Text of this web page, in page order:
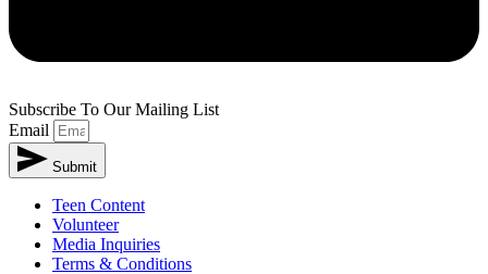
Subscribe To Our Mailing List
Email
Submit
Teen Content
Volunteer
Media Inquiries
Terms & Conditions